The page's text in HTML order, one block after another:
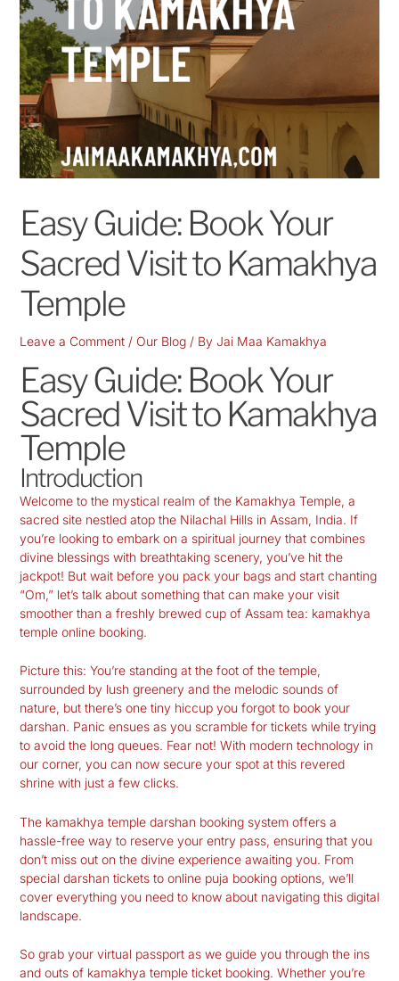
Easy Guide: Book Your
Sacred Visit to Kamakhya
Temple
Leave a Comment / Our Blog/ By Jai Maa Kamakhya
Easy Guide: Book Your
Sacred Visit to Kamakhya
Temple
Introduction
Welcometo the mystical realm of the Kamakhya Temple, a
sacred site nestled atop the Nilachal Hills in Assam, India. If
you’re looking to embark on a spiritual journey that combines
divine blessings with breathtaking scenery, you’ve hit the
jackpot! But wait before you pack your bags and start chanting
“Om,” let’s talk about something that can make your visit
smoother than a freshly brewed cup of Assam tea: kamakhya
temple online booking.
Picture this: You’re standing at the foot of the temple,
surrounded by lush greenery and the melodic sounds of
nature, but there’s one tiny hiccup you forgot to book your
darshan. Panic ensues as you scramble for tickets while trying
to avoid the long queues. Fear not! With modern technology in
our corner, you can now secure your spot at this revered
shrine with just a few clicks.
The kamakhya temple darshan bookingsystem offers a
hassle-free way to reserve your entry pass, ensuring that you
don’t miss out on the divine experience awaiting you. From
special darshan tickets to online puja booking options, we’ll
cover everything you need to know about navigating this digital
landscape.
So grab your virtual passport as we guide you through the ins
and outs of kamakhya temple ticket booking. Whether you’re